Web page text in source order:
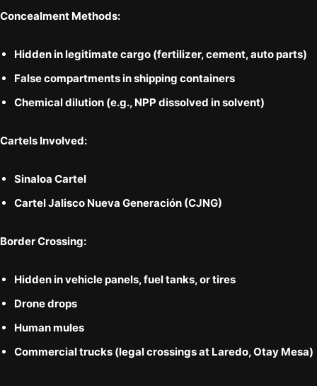
Concealment Methods:
Hidden inlegitimate cargo (fertilizer, cement, auto parts)
False compartmentsin shipping containers
Chemical dilution (e.g., NPP dissolved in solvent)
Cartels Involved:
Sinaloa Cartel
Cartel Jalisco Nueva Generación (CJNG)
Border Crossing:
Hidden in vehicle panels, fuel tanks, or tires
Drone drops
Human mules
Commercial trucks (legal crossings at Laredo, Otay Mesa)